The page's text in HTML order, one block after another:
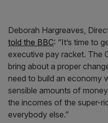
Deborah Hargreaves,
told the BBC: “It’s time to
executive pay racket. The
bring about a proper
need to build an economy
sensible amounts of
the incomes of the super-
everybody else.”